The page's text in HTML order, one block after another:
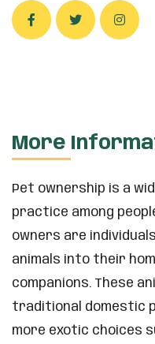
More
Pet ownership is a
practice among
owners are
animals into their
companions. These
traditional domestic
more exotic choices